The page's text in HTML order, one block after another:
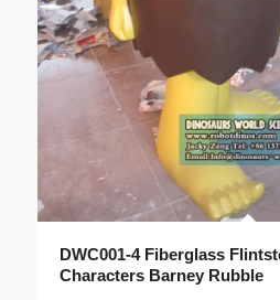
DWC001-4 Fiberglass
Characters Barney Rubble